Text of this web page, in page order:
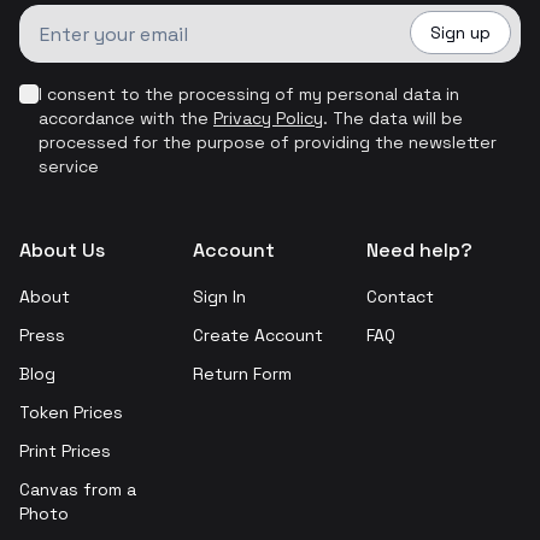
Sign up
I consent to the processing of my personal data in
accordance with the Privacy Policy. The data will be
processed for the purpose of providing the newsletter
service
About Us
About
Press
Blog
Token Prices
Print Prices
Canvas from a
Photo
Account
Sign In
Create Account
Return Form
Need help?
Contact
FAQ